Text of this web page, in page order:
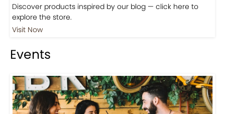
Discover products inspired by our blog — click here to
explore the store.
Visit Now
Events